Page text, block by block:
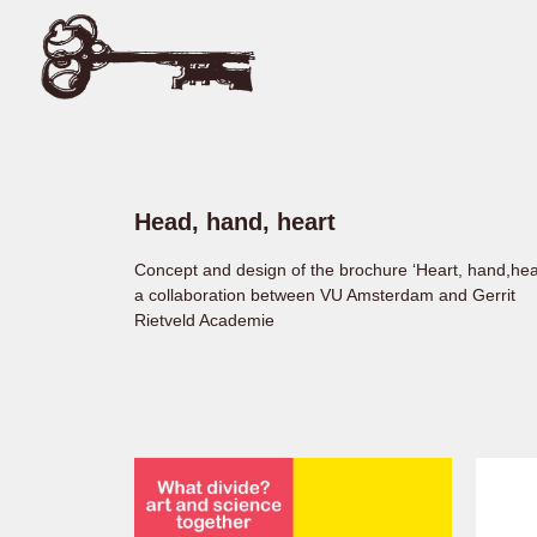
Head, hand, heart
Concept and design of the brochure ‘Heart,
a collaboration between VU Amsterdam and Gerrit
Rietveld Academie